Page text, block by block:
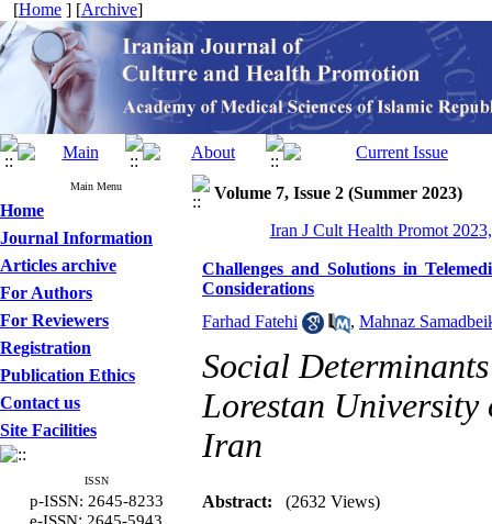
[Home ] [Archive]
Main Menu
Home
Journal Information
Articles archive
For Authors
For Reviewers
Registration
Publication Ethics
Contact us
Site Facilities
ISSN
p-ISSN: 2645-8233
:
Volume 7, Issue 2 (Summer 2023)
Iran J Cult Health Promot
Challenges and Solutions in
Considerations
Farhad Fatehi
, Mahnaz
Social
Lorestan University
Iran
Abstract: (2632 Views)